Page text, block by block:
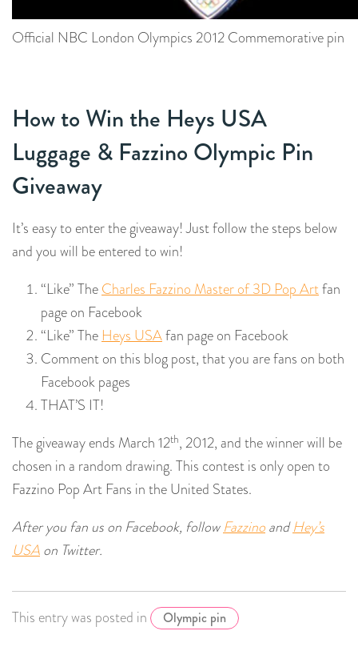
Official NBC London Olympics 2012 Commemorative pin
How to Win the Heys USA
Luggage & Fazzino Olympic Pin
Giveaway
It’s easy to enter the giveaway! Just follow the steps below
and you will be entered to win!
“Like” TheCharles Fazzino Master of 3D Pop Artfan
page on Facebook
“Like” TheHeys USAfan page on Facebook
Comment on this blog post, that you are fans on both
Facebook pages
THAT’S IT!
The giveaway ends March 12th, 2012, and the winner will be
chosen in a random drawing. This contest is only open to
Fazzino Pop Art Fans in the United States.
After you fan us on Facebook, followFazzinoandHey’s
USAon Twitter.
This entry was posted in Olympic pin